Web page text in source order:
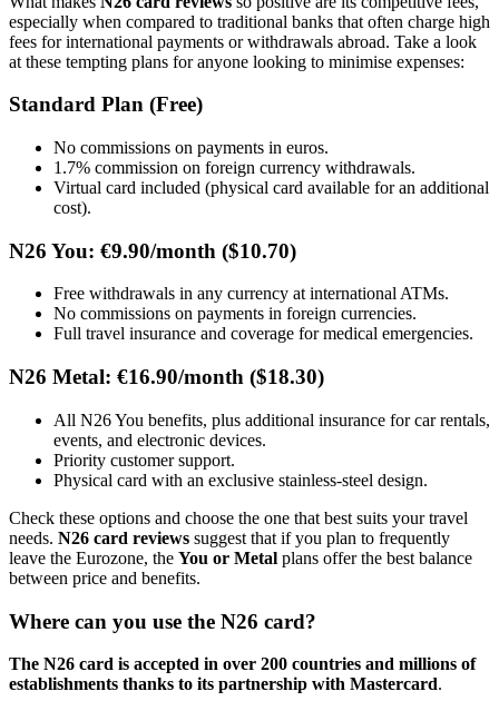
especially when compared to traditional banks that often charge high
fees for international payments or withdrawals abroad. Take a look
at these tempting plans for anyone looking to minimise expenses:
Standard Plan (Free)
No commissions on payments in euros.
1.7% commission on foreign currency withdrawals.
Virtual card included (physical card available for an additional
cost).
N26 You: €9.90/month ($10.70)
Free withdrawals in any currency at international ATMs.
No commissions on payments in foreign currencies.
Full travel insurance and coverage for medical emergencies.
N26 Metal: €16.90/month ($18.30)
All N26 You benefits, plus additional insurance for car rentals,
events, and electronic devices.
Priority customer support.
Physical card with an exclusive stainless-steel design.
Check these options and choose the one that best suits your travel
needs. N26 card reviews suggest that if you plan to frequently
leave the Eurozone, the You or Metal plans offer the best balance
between price and benefits.
Where can you use the N26 card?
The N26 card is accepted in over 200 countries and millions of
establishments thanks to its partnership with Mastercard.